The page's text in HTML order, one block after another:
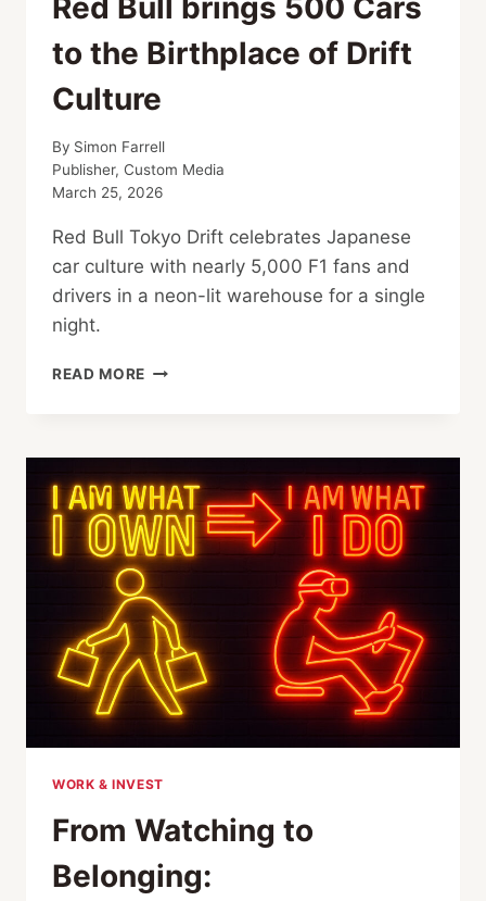
to the Birthplace of Drift
Culture
By Simon Farrell
Publisher, Custom Media
March 25, 2026
Red Bull Tokyo Drift celebrates Japanese
car culture with nearly 5,000 F1 fans and
drivers in a neon-lit warehouse for a single
night.
READ MORE RED
CARS
TO
THE
BIRTHPLACE
OF
DRIFT
CULTURE
WORK & INVEST
From Watching to
Belonging: